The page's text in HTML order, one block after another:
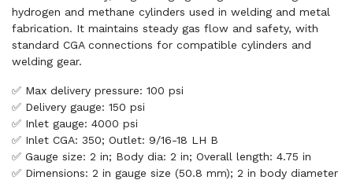
hydrogen and methane cylinders used in welding and metal
fabrication. It maintains steady gas flow and safety, with
standard CGA connections for compatible cylinders and
welding gear.
✅ Max delivery pressure: 100 psi
✅ Delivery gauge: 150 psi
✅ Inlet gauge: 4000 psi
✅ Inlet CGA: 350; Outlet: 9/16-18 LH B
✅ Gauge size: 2 in; Body dia: 2 in; Overall length: 4.75 in
✅ Dimensions: 2 in gauge size (50.8 mm); 2 in body diameter